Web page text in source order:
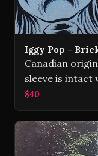
Iggy Pop -
Canadian
sleeve is intact
$40